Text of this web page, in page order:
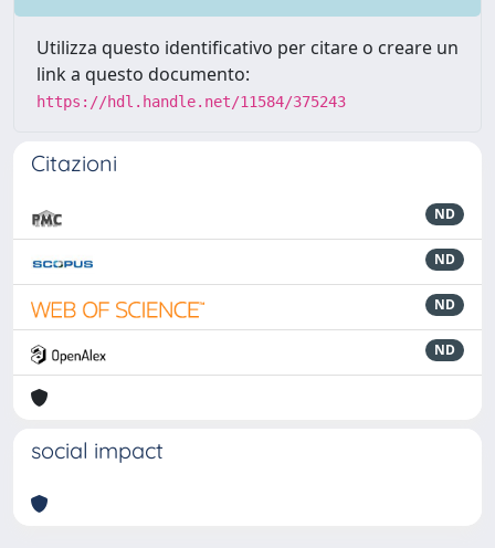
Utilizza questo identificativo per citare o creare un
link a questo documento:
https://hdl.handle.net/11584/375243
Citazioni
ND
ND
ND
ND
social impact